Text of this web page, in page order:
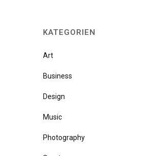
KATEGORIEN
Art
Business
Design
Music
Photography